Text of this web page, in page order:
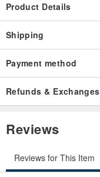
Product Details
Shipping
Payment method
Refunds & Exchanges
Reviews
Reviews for This Item